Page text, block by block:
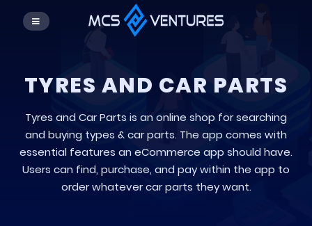
TYRES AND CAR PARTS
Tyres and Car Parts is an online shop for searching
and buying types & car parts. The app comes with
essential features an eCommerce app should have.
Users can find, purchase, and pay within the app to
order whatever car parts they want.